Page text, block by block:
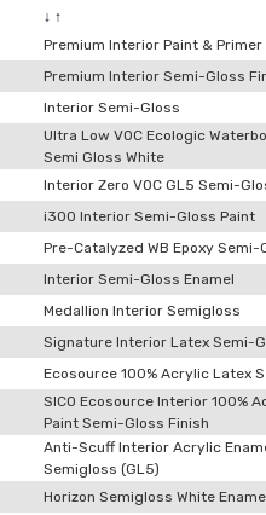
↓ ↑
Premium Interior Paint &
Premium Interior Semi-Gloss
Interior Semi-Gloss
Ultra Low VOC Ecologic
Semi Gloss White
Interior Zero VOC GL5 Semi-
i300 Interior Semi-Gloss Paint
Pre-Catalyzed WB Epoxy Semi-
Interior Semi-Gloss Enamel
Medallion Interior Semigloss
Signature Interior Latex Semi-
Ecosource 100% Acrylic Latex
SICO Ecosource Interior 100%
Paint Semi-Gloss Finish
Anti-Scuff Interior Acrylic
Semigloss (GL5)
Horizon Semigloss White